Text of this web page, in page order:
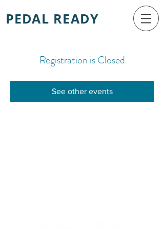
PEDAL READY
Registration is Closed
See other events